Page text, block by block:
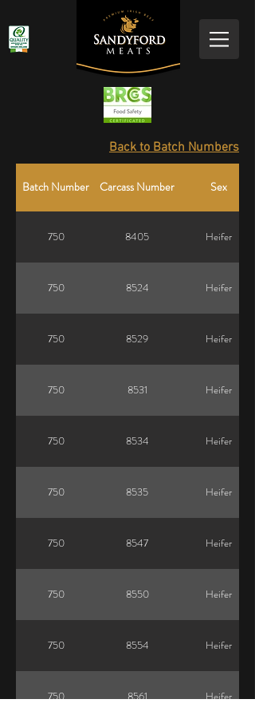
Back to Batch Numbers
Batch Number Carcass Number Sex
750 8405 Heifer
750 8524 Heifer
750 8529 Heifer
750 8531 Heifer
750 8534 Heifer
750 8535 Heifer
750 8547 Heifer
750 8550 Heifer
750 8554 Heifer
750 8561 Heifer